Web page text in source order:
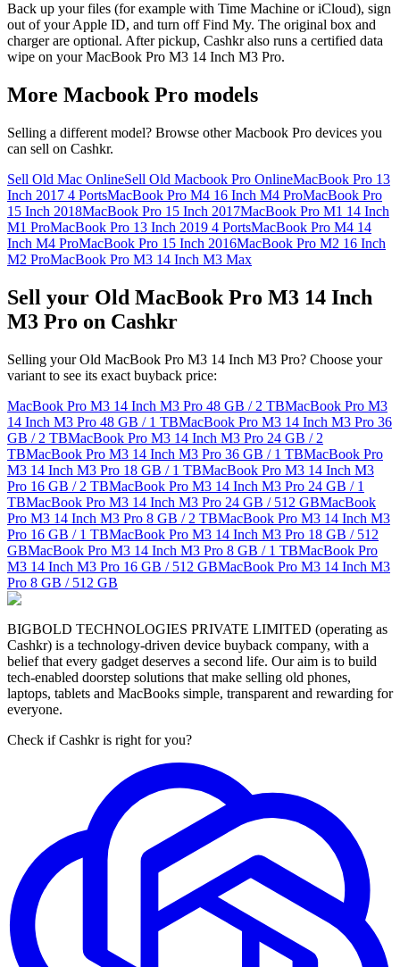
Back up your files (for example with Time Machine or iCloud), sign
out of your Apple ID, and turn off Find My. The original box and
charger are optional. After pickup, Cashkr also runs a certified data
wipe on your MacBook Pro M3 14 Inch M3 Pro.
More Macbook Pro models
Selling a different model? Browse otherMacbook Pro devices you
can sell on Cashkr.
Sell Old Mac OnlineSell Old Macbook Pro OnlineMacBook Pro 13
Inch 2017 4 PortsMacBook Pro M4 16 Inch M4 ProMacBook Pro
15 Inch 2018MacBook Pro 15 Inch 2017MacBook Pro M1 14 Inch
M1 ProMacBook Pro 13 Inch 2019 4 PortsMacBook Pro M4 14
Inch M4 ProMacBook Pro 15 Inch 2016MacBook Pro M2 16 Inch
M2 ProMacBook Pro M3 14 Inch M3 Max
Sell your Old MacBook Pro M3 14 Inch
M3 Pro on Cashkr
Selling your Old MacBook Pro M3 14 Inch M3 Pro? Choose your
variant to see its exact buyback price:
MacBook Pro M3 14 Inch M3 Pro 48 GB / 2 TBMacBook Pro M3
14 Inch M3 Pro 48 GB / 1 TBMacBook Pro M3 14 Inch M3 Pro 36
GB / 2 TBMacBook Pro M3 14 Inch M3 Pro 24 GB / 2
TBMacBook Pro M3 14 Inch M3 Pro 36 GB / 1 TBMacBook Pro
M3 14 Inch M3 Pro 18 GB / 1 TBMacBook Pro M3 14 Inch M3
Pro 16 GB / 2 TBMacBook Pro M3 14 Inch M3 Pro 24 GB / 1
TBMacBook Pro M3 14 Inch M3 Pro 24 GB / 512 GBMacBook
Pro M3 14 Inch M3 Pro 8 GB / 2 TBMacBook Pro M3 14 Inch M3
Pro 16 GB / 1 TBMacBook Pro M3 14 Inch M3 Pro 18 GB / 512
GBMacBook Pro M3 14 Inch M3 Pro 8 GB / 1 TBMacBook Pro
M3 14 Inch M3 Pro 16 GB / 512 GBMacBook Pro M3 14 Inch M3
Pro 8 GB / 512 GB
BIGBOLD TECHNOLOGIES PRIVATE LIMITED (operating as
Cashkr) is a technology-driven device buyback company, with a
belief that every gadget deserves a second life. Our aim is to build
tech-enabled doorstep solutions that make selling old phones,
laptops, tablets and MacBooks simple, transparent and rewarding for
everyone.
Check if Cashkr is right for you?